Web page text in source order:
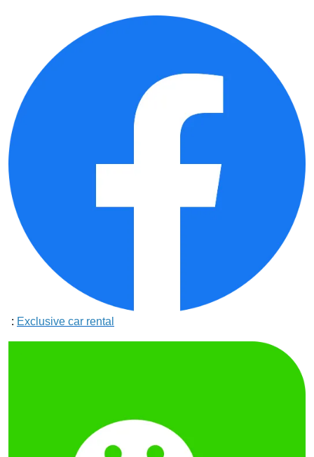
: Exclusive car rental